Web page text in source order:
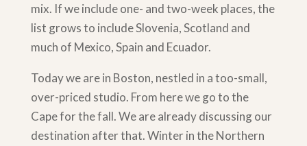
mix. If we include one- and two-week places, the
list grows to include Slovenia, Scotland and
much of Mexico, Spain and Ecuador.
Today we are in Boston, nestled in a too-small,
over-priced studio. From here we go to the
Cape for the fall. We are already discussing our
destination after that. Winter in the Northern